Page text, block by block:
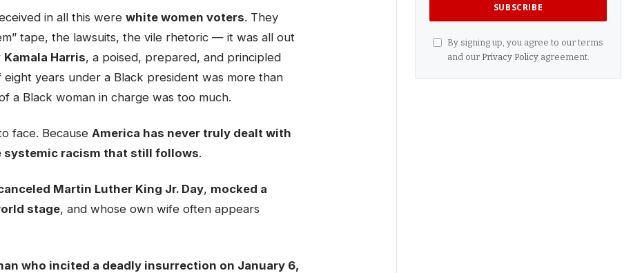
in all this were white women voters. They
tape, the lawsuits, the vile rhetoric — it was all out
Kamala Harris, a poised, prepared, and principled
years under a Black president was more than
a Black woman in charge was too much.
face. Because America has never truly dealt with
racism that still follows.
Martin Luther King Jr. Day, mocked a
stage, and whose own wife often appears
who incited a deadly insurrection on January 6,
By signing up, you agree to our terms
and our Privacy Policyagreement.